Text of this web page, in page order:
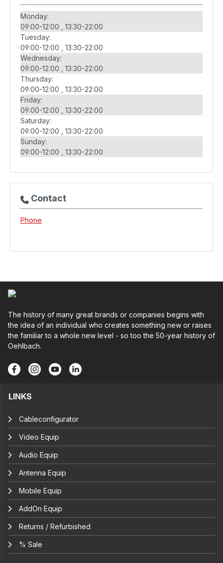
Monday:
09:00-12:00
13:30-22:00
Tuesday:
09:00-12:00
13:30-22:00
Wednesday:
09:00-12:00
13:30-22:00
Thursday:
09:00-12:00
13:30-22:00
Friday:
09:00-12:00
13:30-22:00
Saturday:
09:00-12:00
13:30-22:00
Sunday:
09:00-12:00
13:30-22:00
Contact
Phone
The history of many great brands or companies begins with
the idea of an individual who creates something new or raises
the familiar to a whole new level - so too the 50-year history of
Oehlbach.
LINKS
Cableconfigurator
Video Equip
Audio Equip
Antenna Equip
Mobile Equip
AddOn Equip
Returns / Refurbished
% Sale